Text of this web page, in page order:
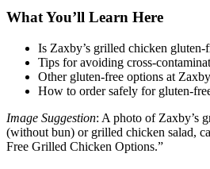
What You’ll Learn Here
Is Zaxby’s grilled chicken gluten-
Tips for avoiding cross-
Other gluten-free options at
How to order safely for gluten-
Image Suggestion: A photo of Zaxby’s
(without bun) or grilled chicken salad,
Free Grilled Chicken Options.”